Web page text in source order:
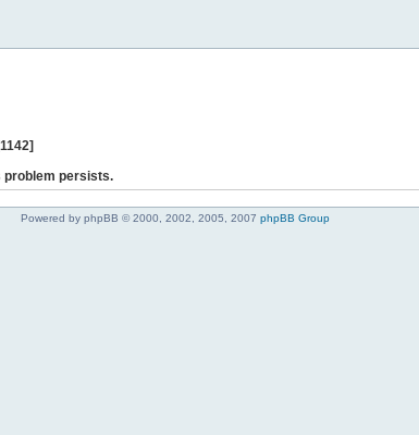
problem persists.
Powered by phpBB © 2000, 2002, 2005, 2007 phpBB Group